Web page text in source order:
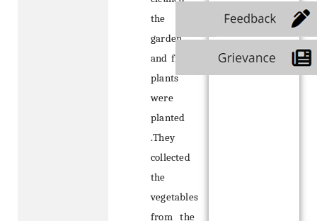
the
garden
and fresh
plants
were
planted
.They
collected
the
vegetables
from the